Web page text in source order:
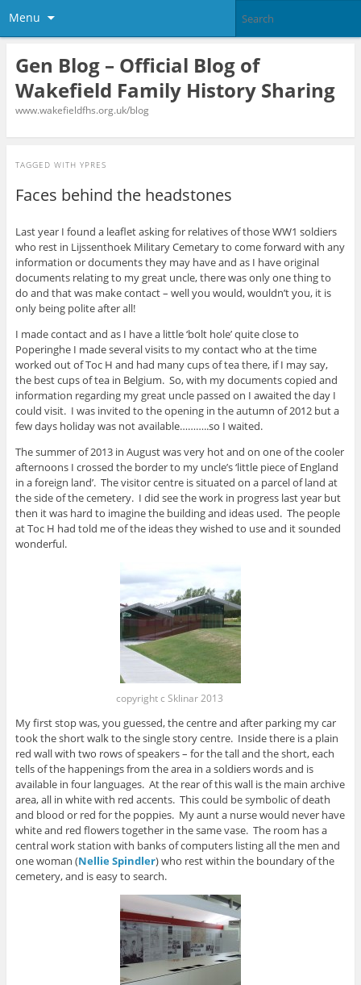
Menu
Gen Blog – Official Blog of
Wakefield Family History Sharing
www.wakefieldfhs.org.uk/blog
TAGGED WITH YPRES
Faces behind the headstones
Last year I found a leaflet asking for relatives of those WW1 soldiers
who rest in Lijssenthoek Military Cemetary to come forward with any
information or documents they may have and as I have original
documents relating to my great uncle, there was only one thing to
do and that was make contact – well you would, wouldn’t you, it is
only being polite after all!
I made contact and as I have a little ‘bolt hole’ quite close to
Poperinghe I made several visits to my contact who at the time
worked out of Toc H and had many cups of tea there, if I may say,
the best cups of tea in Belgium. So, with my documents copied and
information regarding my great uncle passed on I awaited the day I
could visit. I was invited to the opening in the autumn of 2012 but a
few days holiday was not available………..so I waited.
The summer of 2013 in August was very hot and on one of the cooler
afternoons I crossed the border to my uncle’s ‘little piece of England
in a foreign land’. The visitor centre is situated on a parcel of land at
the side of the cemetery. I did see the work in progress last year but
then it was hard to imagine the building and ideas used. The people
at Toc H had told me of the ideas they wished to use and it sounded
wonderful.
copyright c Sklinar 2013
My first stop was, you guessed, the centre and after parking my car
took the short walk to the single story centre. Inside there is a plain
red wall with two rows of speakers – for the tall and the short, each
tells of the happenings from the area in a soldiers words and is
available in four languages. At the rear of this wall is the main archive
area, all in white with red accents. This could be symbolic of death
and blood or red for the poppies. My aunt a nurse would never have
white and red flowers together in the same vase. The room has a
central work station with banks of computers listing all the men and
one woman (Nellie Spindler) who rest within the boundary of the
cemetery, and is easy to search.